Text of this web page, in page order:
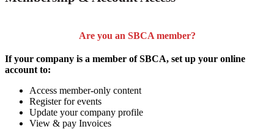
Are you an SBCA member?
If your company is a member of SBCA, set up your online
account to:
Access member-only content
Register for events
Update your company profile
View & pay Invoices